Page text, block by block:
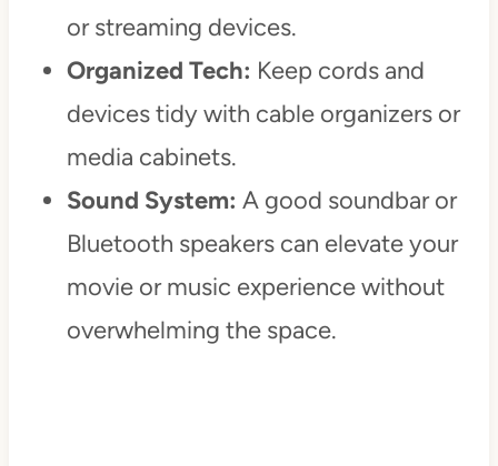
or streaming devices.
Organized Tech: Keep cords and
devices tidy with cable organizers or
media cabinets.
Sound System: A good soundbar or
Bluetooth speakers can elevate your
movie or music experience without
overwhelming the space.